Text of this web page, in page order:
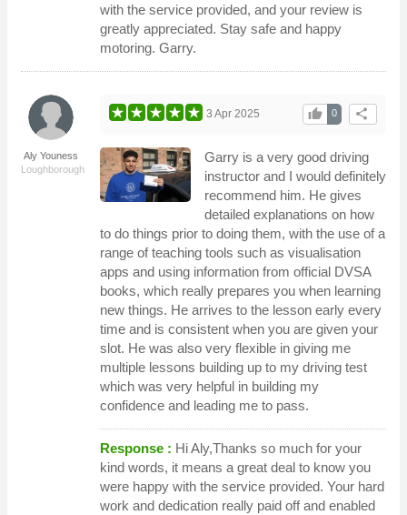
with the service provided, and your review is
greatly appreciated. Stay safe and happy
motoring. Garry.
Aly Youness
Loughborough
share
0
thumb_up
3 Apr 2025
Garry is a very good driving
instructor and I would definitely
recommend him. He gives
detailed explanations on how
to do things prior to doing them, with the use of a
range of teaching tools such as visualisation
apps and using information from official DVSA
books, which really prepares you when learning
new things. He arrives to the lesson early every
time and is consistent when you are given your
slot. He was also very flexible in giving me
multiple lessons building up to my driving test
which was very helpful in building my
confidence and leading me to pass.
Response : Hi Aly,Thanks so much for your
kind words, it means a great deal to know you
were happy with the service provided. Your hard
work and dedication really paid off and enabled